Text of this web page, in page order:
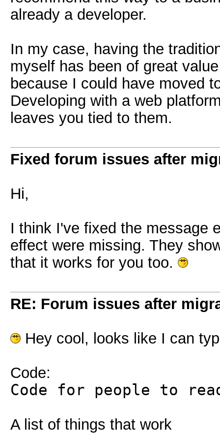
already a developer.
In my case, having the
myself has been of great
because I could have moved
Developing with a web
leaves you tied to them.
Fixed forum issues after
Hi,
I think I've fixed the message
effect were missing. They
that it works for you too.
RE: Forum issues after
Hey cool, looks like I can
Code:
Code for people to
A list of things that work